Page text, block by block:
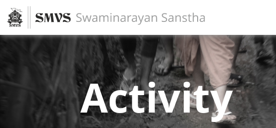
Activity